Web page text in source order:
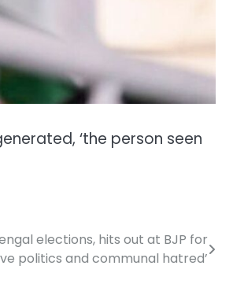
‘the person seen
elections, hits out at BJP for
politics and communal hatred’